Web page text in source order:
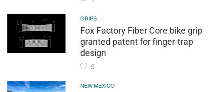
GRIPS
Fox Factory Fiber Core bike grip
granted patent for finger-trap
design
9
NEW MEXICO